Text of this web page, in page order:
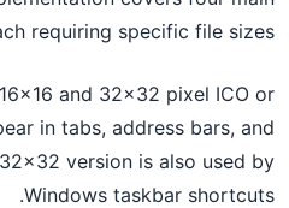
requiring specific file sizes:
and 32×32 pixel ICO or
in tabs, address bars, and
version is also used by
Windows taskbar shortcuts.